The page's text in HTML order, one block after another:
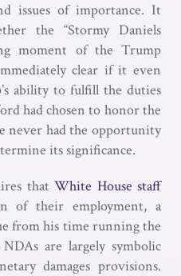
issues of importance. It
the “Stormy Daniels
moment of the Trump
clear if it even
ability to fulfill the duties
had chosen to honor the
never had the opportunity
its significance.
that White House staff
of their employment, a
from his time running the
are largely symbolic
damages provisions.